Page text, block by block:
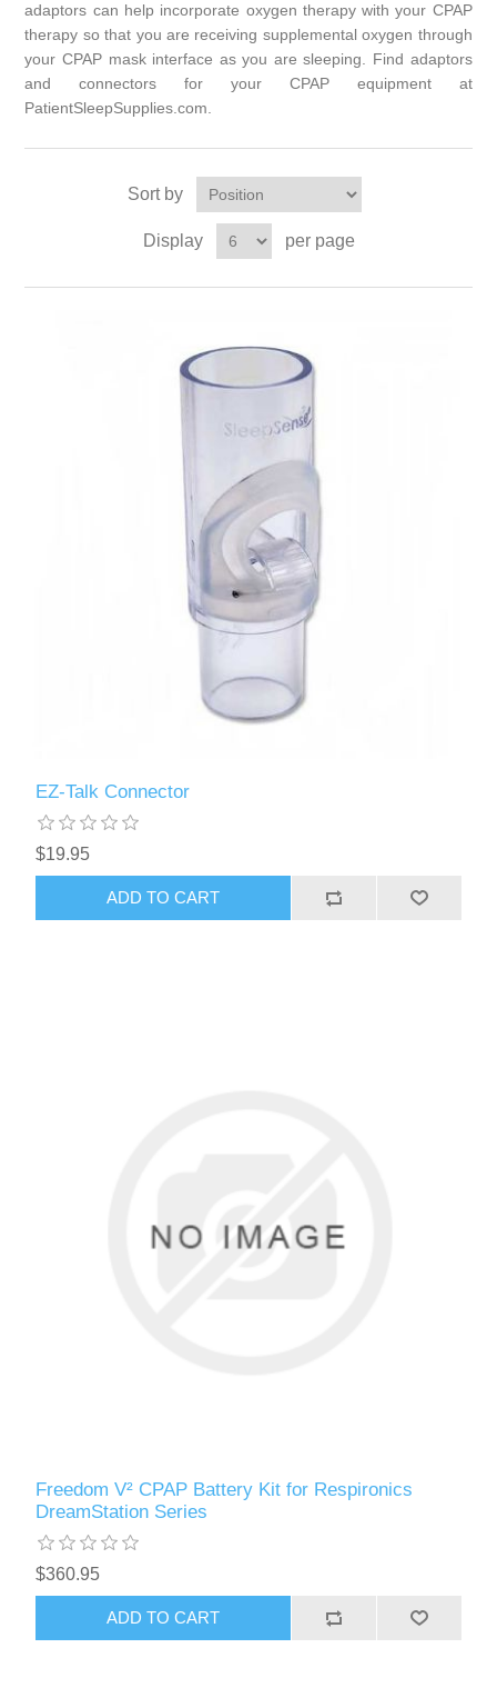
adaptors can help incorporate oxygen therapy with your CPAP
therapy so that you are receiving supplemental oxygen through
your CPAP mask interface as you are sleeping. Find adaptors
and connectors for your CPAP equipment at
PatientSleepSupplies.com.
Sort by
Display per page
EZ-Talk Connector
$19.95
ADD TO CART
Freedom V² CPAP Battery Kit for Respironics
DreamStation Series
$360.95
ADD TO CART